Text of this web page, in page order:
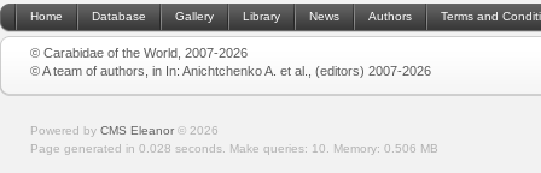
Home Database Gallery Library News Authors Terms and
© Carabidae of the World, 2007-2026
© A team of authors, in In: Anichtchenko A. et al., (editors) 2007-2026
Powered by CMS Eleanor © 2026
Page generated in 0.028 seconds. Make queries: 10. Memory: 0.506 MB